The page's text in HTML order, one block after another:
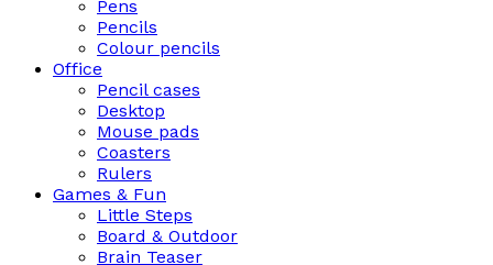
Pens
Pencils
Colour pencils
Office
Pencil cases
Desktop
Mouse pads
Coasters
Rulers
Games & Fun
Little Steps
Board & Outdoor
Brain Teaser